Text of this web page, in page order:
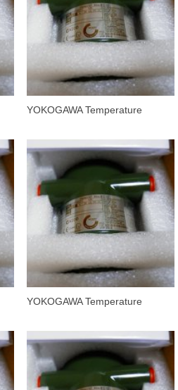
YOKOGAWA Temperature
YOKOGAWA Temperature